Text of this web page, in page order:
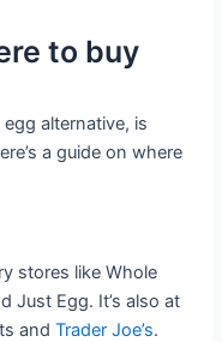
to buy
alternative, is
a guide on where
stores like Whole
Just Egg. It’s also at
andTrader Joe’s.